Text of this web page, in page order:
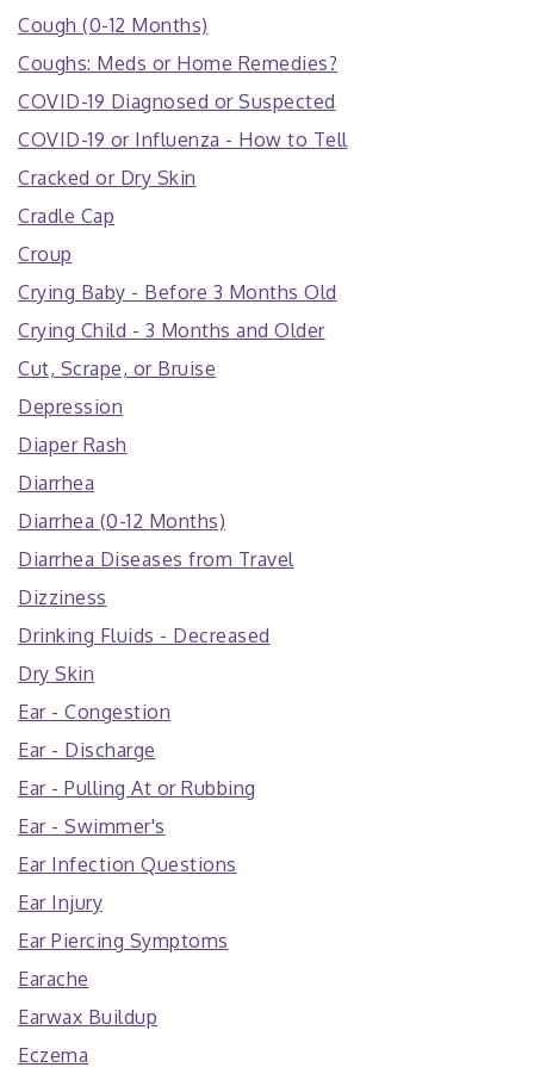
Cough (0-12 Months)
Coughs: Meds or Home Remedies?
COVID-19 Diagnosed or Suspected
COVID-19 or Influenza - How to Tell
Cracked or Dry Skin
Cradle Cap
Croup
Crying Baby - Before 3 Months Old
Crying Child - 3 Months and Older
Cut, Scrape, or Bruise
Depression
Diaper Rash
Diarrhea
Diarrhea (0-12 Months)
Diarrhea Diseases from Travel
Dizziness
Drinking Fluids - Decreased
Dry Skin
Ear - Congestion
Ear - Discharge
Ear - Pulling At or Rubbing
Ear - Swimmer's
Ear Infection Questions
Ear Injury
Ear Piercing Symptoms
Earache
Earwax Buildup
Eczema